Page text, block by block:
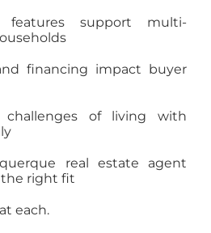
support multi-
financing impact buyer
challenges of living with
real estate agent
right fit
each.